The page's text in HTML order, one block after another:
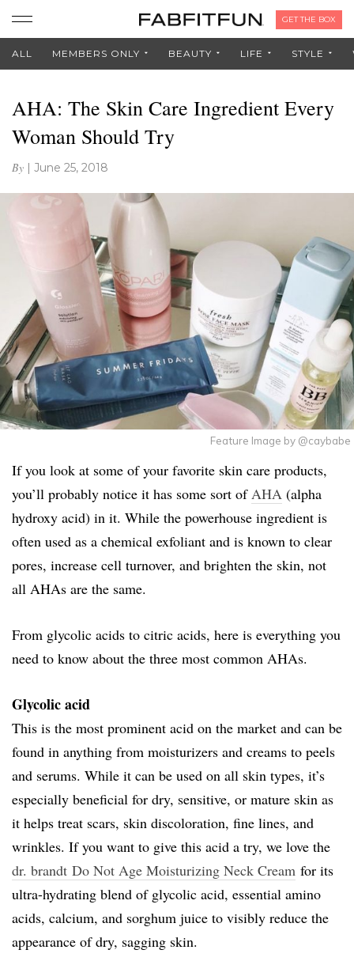
GET THE BOX
ALL MEMBERS ONLY BEAUTY LIFE STYLE
AHA: The Skin Care Ingredient Every
Woman Should Try
By | June 25, 2018
Feature Image by @caybabe
If you look at some of your favorite skin care products,
you’ll probably notice it has some sort ofAHA (alpha
hydroxy acid) in it. While the powerhouse ingredient is
often used as a chemical exfoliant and is known to clear
pores, increase cell turnover, and brighten the skin, not
all AHAs are the same.
From glycolic acids to citric acids, here is everything you
need to know about the three most common AHAs.
Glycolic acid
This is the most prominent acid on the market and can be
found in anything from moisturizers and creams to peels
and serums. While it can be used on all skin types, it’s
especially beneficial for dry, sensitive, or mature skin as
it helps treat scars, skin discoloration, fine lines, and
wrinkles. If you want to give this acid a try, we love the
dr. brandt Do Not Age Moisturizing Neck Cream for its
ultra-hydrating blend of glycolic acid, essential amino
acids, calcium, and sorghum juice to visibly reduce the
appearance of dry, sagging skin.